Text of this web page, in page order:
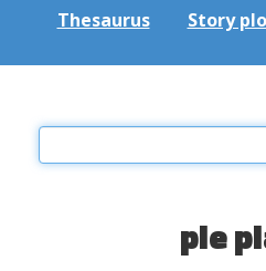
Thesaurus Story
pie